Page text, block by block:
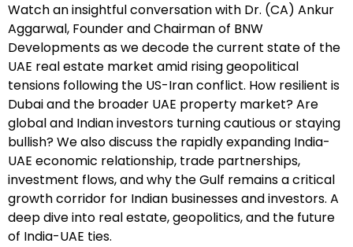
Watch an insightful conversation with Dr. (CA) Ankur
Aggarwal, Founder and Chairman of BNW
Developments as we decode the current state of the
UAE real estate market amid rising geopolitical
tensions following the US-Iran conflict. How resilient is
Dubai and the broader UAE property market? Are
global and Indian investors turning cautious or staying
bullish? We also discuss the rapidly expanding India-
UAE economic relationship, trade partnerships,
investment flows, and why the Gulf remains a critical
growth corridor for Indian businesses and investors. A
deep dive into real estate, geopolitics, and the future
of India-UAE ties.